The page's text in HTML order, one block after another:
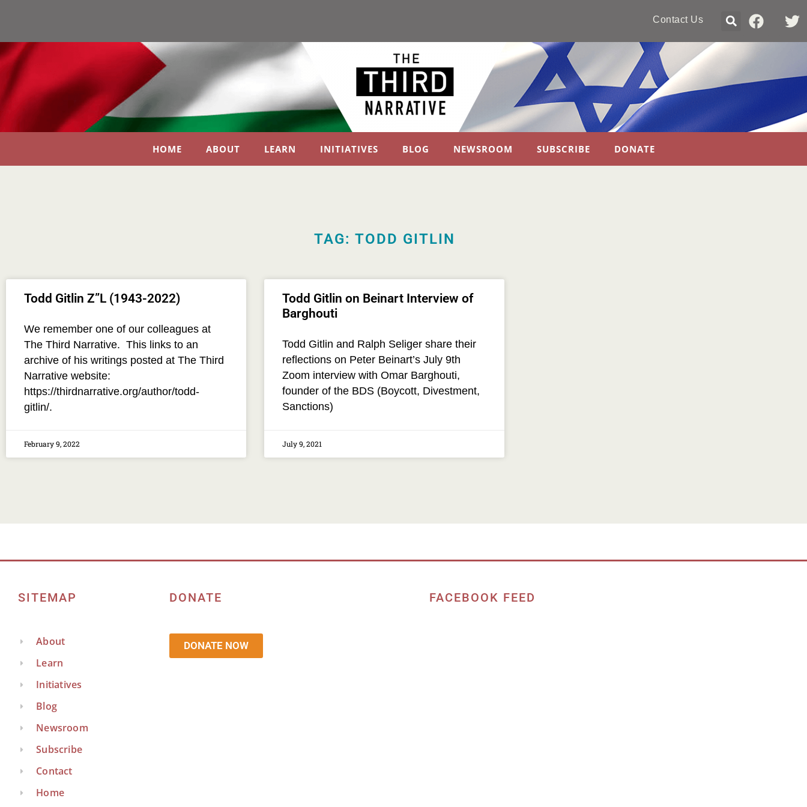
Contact Us
HOME ABOUT LEARN INITIATIVES BLOG NEWSROOM SUBSCRIBE DONATE
TAG: TODD GITLIN
Todd Gitlin Z”L (1943-2022)
We remember one of our colleagues at
The Third Narrative. This links to an
archive of his writings posted at The Third
Narrative website:
https://thirdnarrative.org/author/todd-
gitlin/.
February 9, 2022
Todd Gitlin on Beinart Interview of
Barghouti
Todd Gitlin and Ralph Seliger share their
reflections on Peter Beinart’s July 9th
Zoom interview with Omar Barghouti,
founder of the BDS (Boycott, Divestment,
Sanctions)
July 9, 2021
SITEMAP
About
Learn
Initiatives
Blog
Newsroom
Subscribe
Contact
Home
DONATE
DONATE NOW
FACEBOOK FEED